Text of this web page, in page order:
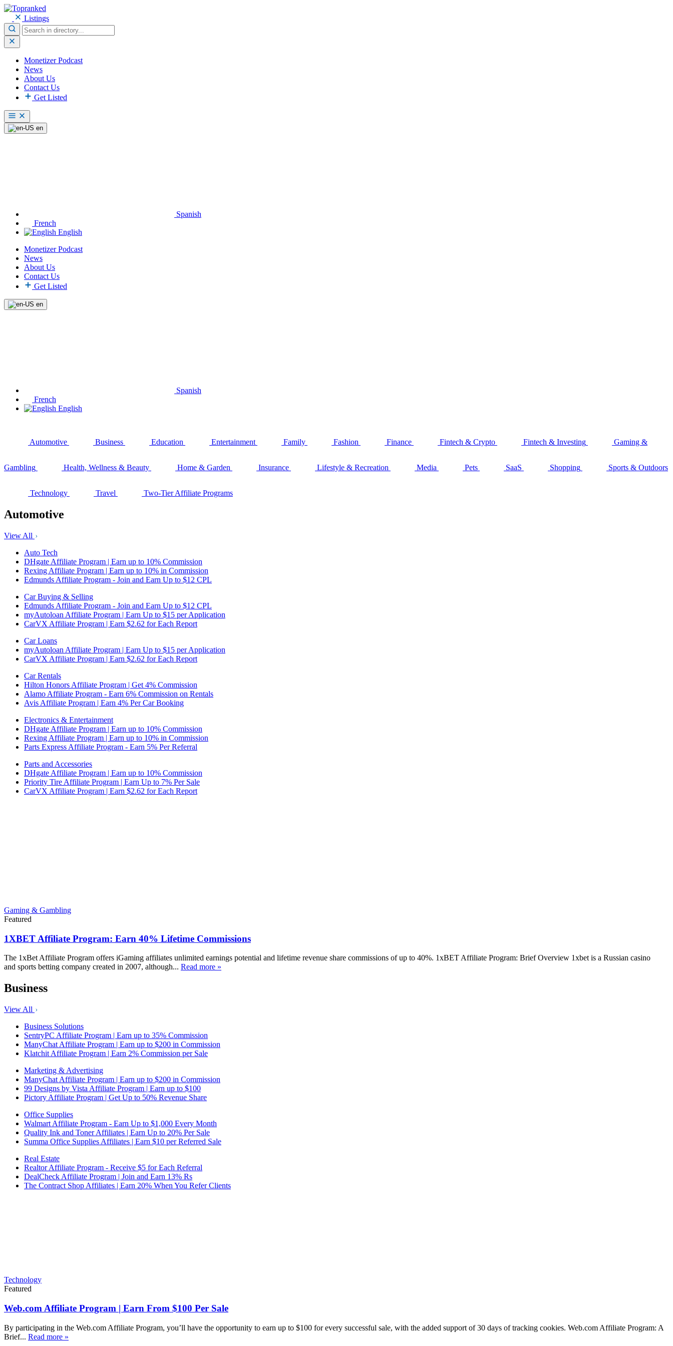
Listings
Monetizer Podcast
News
About Us
Contact Us
Get Listed
en
Spanish
French
English
Monetizer Podcast
News
About Us
Contact Us
Get Listed
en
Spanish
French
English
Automotive Business Education Entertainment Family Fashion Finance Fintech & Crypto Fintech & Investing Gaming &
Gambling Health, Wellness & Beauty Home & Garden Insurance Lifestyle & Recreation Media Pets SaaS Shopping Sports & Outdoors
Technology Travel Two-Tier Affiliate Programs
Automotive
View All
Auto Tech
DHgate Affiliate Program | Earn up to 10% Commission
Rexing Affiliate Program | Earn up to 10% in Commission
Edmunds Affiliate Program - Join and Earn Up to $12 CPL
Car Buying & Selling
Edmunds Affiliate Program - Join and Earn Up to $12 CPL
myAutoloan Affiliate Program | Earn Up to $15 per Application
CarVX Affiliate Program | Earn $2.62 for Each Report
Car Loans
myAutoloan Affiliate Program | Earn Up to $15 per Application
CarVX Affiliate Program | Earn $2.62 for Each Report
Car Rentals
Hilton Honors Affiliate Program | Get 4% Commission
Alamo Affiliate Program - Earn 6% Commission on Rentals
Avis Affiliate Program | Earn 4% Per Car Booking
Electronics & Entertainment
DHgate Affiliate Program | Earn up to 10% Commission
Rexing Affiliate Program | Earn up to 10% in Commission
Parts Express Affiliate Program - Earn 5% Per Referral
Parts and Accessories
DHgate Affiliate Program | Earn up to 10% Commission
Priority Tire Affiliate Program | Earn Up to 7% Per Sale
CarVX Affiliate Program | Earn $2.62 for Each Report
Gaming & Gambling
Featured
1XBET Affiliate Program: Earn 40% Lifetime Commissions
The 1xBet Affiliate Program offers iGaming affiliates unlimited earnings potential and lifetime revenue share commissions of up to 40%. 1xBET Affiliate Program: Brief Overview 1xbet is a Russian casino
and sports betting company created in 2007, although... Read more »
Business
View All
Business Solutions
SentryPC Affiliate Program | Earn up to 35% Commission
ManyChat Affiliate Program | Earn up to $200 in Commission
Klatchit Affiliate Program | Earn 2% Commission per Sale
Marketing & Advertising
ManyChat Affiliate Program | Earn up to $200 in Commission
99 Designs by Vista Affiliate Program | Earn up to $100
Pictory Affiliate Program | Get Up to 50% Revenue Share
Office Supplies
Walmart Affiliate Program - Earn Up to $1,000 Every Month
Quality Ink and Toner Affiliates | Earn Up to 20% Per Sale
Summa Office Supplies Affiliates | Earn $10 per Referred Sale
Real Estate
Realtor Affiliate Program - Receive $5 for Each Referral
DealCheck Affiliate Program | Join and Earn 13% Rs
The Contract Shop Affiliates | Earn 20% When You Refer Clients
Technology
Featured
Web.com Affiliate Program | Earn From $100 Per Sale
By participating in the Web.com Affiliate Program, you’ll have the opportunity to earn up to $100 for every successful sale, with the added support of 30 days of tracking cookies. Web.com Affiliate Program: A
Brief... Read more »